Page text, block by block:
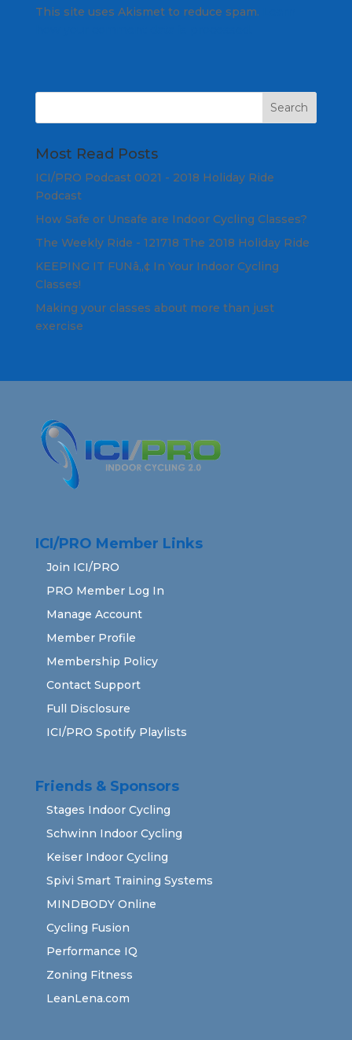
This site uses Akismet to reduce spam.
Most Read Posts
ICI/PRO Podcast 0021 - 2018 Holiday Ride
Podcast
How Safe or Unsafe are Indoor Cycling Classes?
The Weekly Ride - 121718 The 2018 Holiday Ride
KEEPING IT FUNâ„¢ In Your Indoor Cycling
Classes!
Making your classes about more than just
exercise
ICI/PRO Member Links
Join ICI/PRO
PRO Member Log In
Manage Account
Member Profile
Membership Policy
Contact Support
Full Disclosure
ICI/PRO Spotify Playlists
Friends & Sponsors
Stages Indoor Cycling
Schwinn Indoor Cycling
Keiser Indoor Cycling
Spivi Smart Training Systems
MINDBODY Online
Cycling Fusion
Performance IQ
Zoning Fitness
LeanLena.com